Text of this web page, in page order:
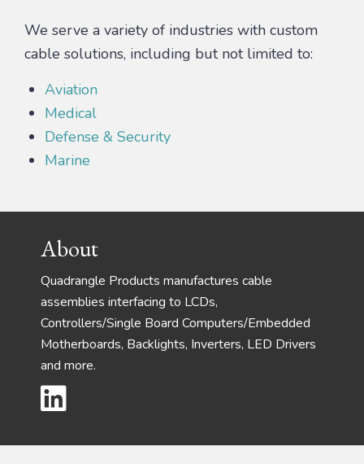
We serve a variety of industries with custom
cable solutions, including but not limited to:
Aviation
Medical
Defense & Security
Marine
FooterAbout
Quadrangle Products manufactures cable
assemblies interfacing to LCDs,
Controllers/Single Board Computers/Embedded
Motherboards, Backlights, Inverters, LED Drivers
and more.